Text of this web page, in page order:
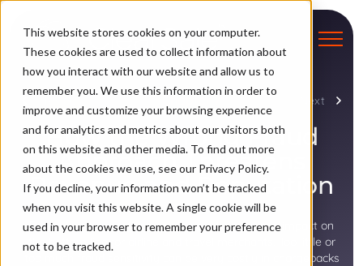
This website stores cookies on your computer.
These cookies are used to collect information about
how you interact with our website and allow us to
remember you. We use this information in order to
improve and customize your browsing experience
and for analytics and metrics about our visitors both
on this website and other media. To find out more
about the cookies we use, see our Privacy Policy.
If you decline, your information won’t be tracked
when you visit this website. A single cookie will be
used in your browser to remember your preference
not to be tracked.
Previous Chapter 7 Next
How the Wrong Fraud
Approach Threatens
Revenue and Reputation
Fraudulent transactions can have a tremendous impact on
the bottom line for airline and travel merchants. Too little or
too much fraud sensitivity can be very costly in chargebacks